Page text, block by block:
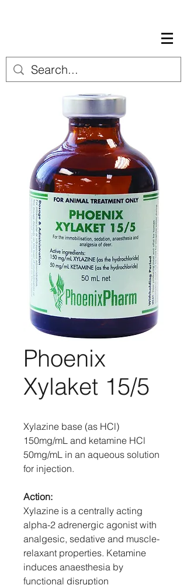
Phoenix
Xylaket 15/5
Xylazine base (as HCl)
150mg/mL and ketamine HCl
50mg/mL in an aqueous solution
for injection.
Action:
Xylazine is a centrally acting
alpha-2 adrenergic agonist with
analgesic, sedative and muscle-
relaxant properties. Ketamine
induces anaesthesia by
functional disruption